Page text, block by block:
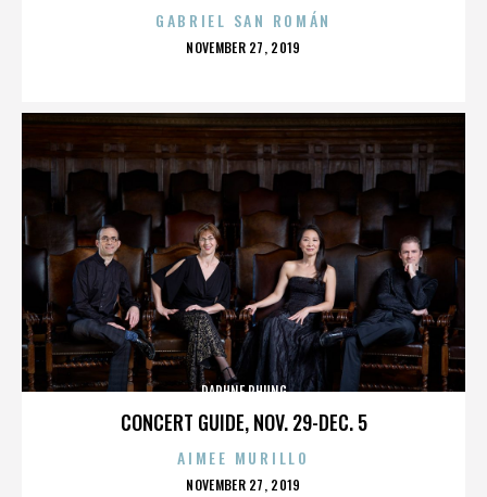
GABRIEL SAN ROMÁN
POSTED
NOVEMBER 27, 2019
CONCERT GUIDE, NOV. 29-DEC. 5
DAPHNE PHUNG
AIMEE MURILLO
POSTED
NOVEMBER 27, 2019